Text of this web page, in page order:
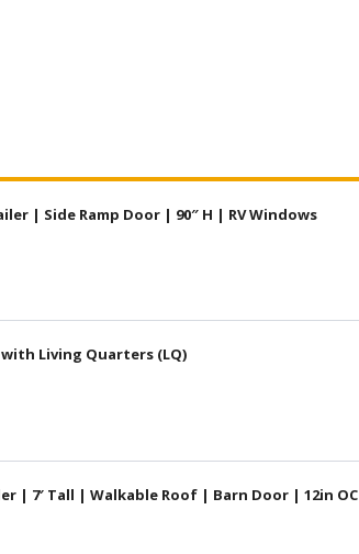
| Side Ramp Door | 90″ H | RV Windows
with Living Quarters (LQ)
| 7′ Tall | Walkable Roof | Barn Door | 12in OC